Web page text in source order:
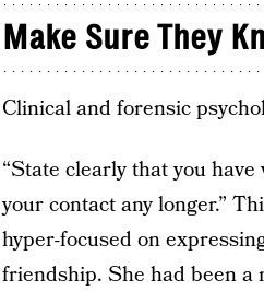
Make Sure They
Clinical and forensic
“State clearly that you
your contact any longer.”
hyper-focused on
friendship. She had been